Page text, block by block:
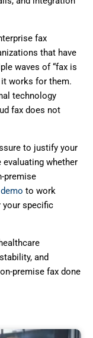
fax
that have
waves of “fax is
it works for them.
technology
fax does not
to justify your
whether
premise
to work
your specific
and
premise fax done